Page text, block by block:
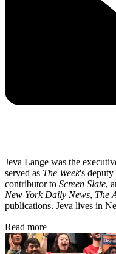
Jeva Lange was the
served as The Week's deputy
contributor to Screen Slate,
New York Daily News, The
publications. Jeva lives in
Read more